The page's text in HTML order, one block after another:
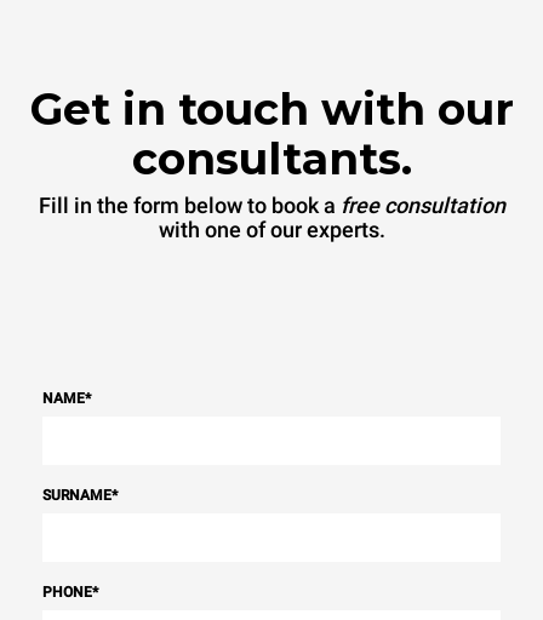
Get in touch with our
consultants.
Fill in the form below to book a free consultation
with one of our experts.
NAME*
SURNAME*
PHONE*